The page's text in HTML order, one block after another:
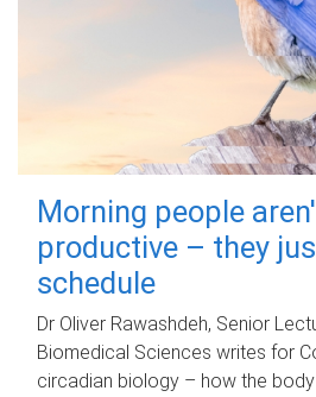
Morning people
productive – they
schedule
Dr Oliver Rawashdeh, Senior
Biomedical Sciences writes for
circadian biology – how the